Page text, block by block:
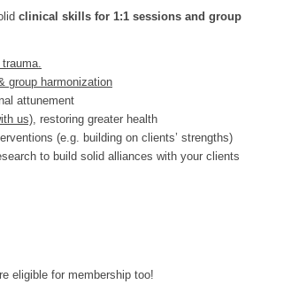
clinical skills for 1:1 sessions and group
group harmonization
attunement
us), restoring greater health
(e.g. building on clients’ strengths)
to build solid alliances with your clients
eligible for membership too!